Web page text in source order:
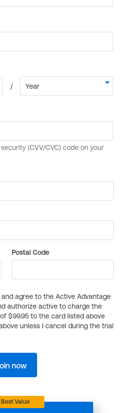
Postal Code
agree to the Active Advantage
authorize active to charge the
$99.95 to the card listed above
unless I cancel during the trial
now
Best Value